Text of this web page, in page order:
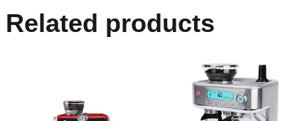
Related products